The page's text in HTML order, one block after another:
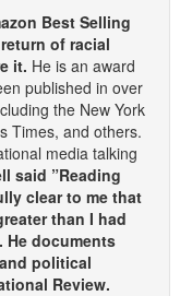
Best Selling
of racial
it. He is an award
published in over
the New York
Times, and others.
media talking
said ”Reading
clear to me that
than I had
He documents
political
Review.